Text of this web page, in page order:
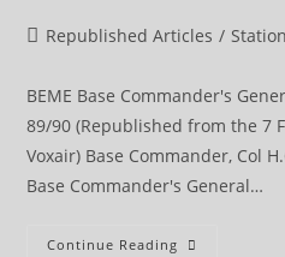
PostRepublished Articles /
BEME Base Commander's
89/90 (Republished from the 7
Voxair) Base Commander, Col
Base Commander's General…
Continue Reading BEME